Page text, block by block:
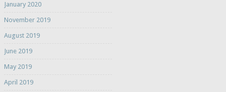
January 2020
November 2019
August 2019
June 2019
May 2019
April 2019